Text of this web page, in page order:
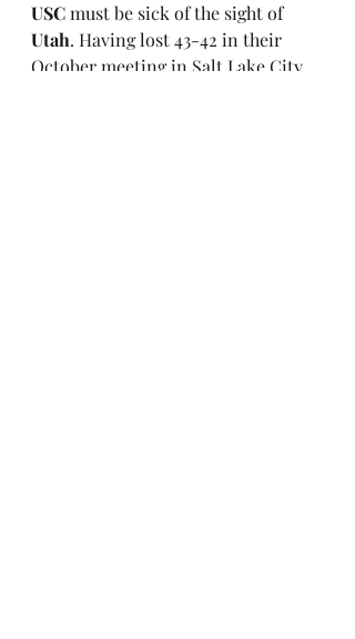
USC must be sick of the sight of
Utah. Having lost 43-42 in their
October meeting in Salt Lake City,